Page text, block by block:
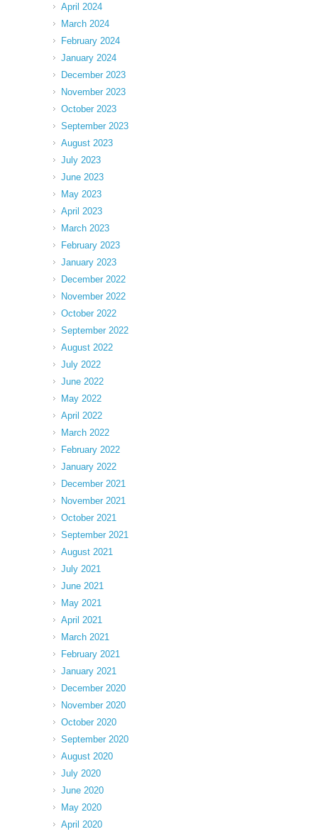
April 2024
March 2024
February 2024
January 2024
December 2023
November 2023
October 2023
September 2023
August 2023
July 2023
June 2023
May 2023
April 2023
March 2023
February 2023
January 2023
December 2022
November 2022
October 2022
September 2022
August 2022
July 2022
June 2022
May 2022
April 2022
March 2022
February 2022
January 2022
December 2021
November 2021
October 2021
September 2021
August 2021
July 2021
June 2021
May 2021
April 2021
March 2021
February 2021
January 2021
December 2020
November 2020
October 2020
September 2020
August 2020
July 2020
June 2020
May 2020
April 2020